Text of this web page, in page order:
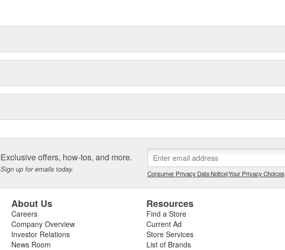
Exclusive offers, how-tos, and more.
Sign up for emails today. Consumer Privacy Data Notice|Your Privacy Choices
About Us
Careers
Company Overview
Investor Relations
News Room
Resources
Find a Store
Current Ad
Store Services
List of Brands